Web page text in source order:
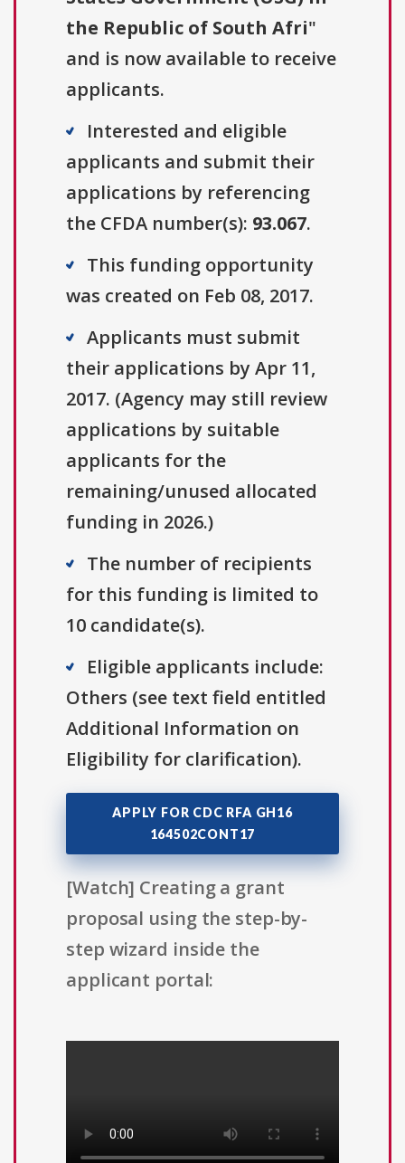
the Republic of South Afri"
and is now available to receive
applicants.
Interested and eligible
applicants and submit their
applications by referencing
the CFDA number(s): 93.067.
This funding opportunity
was created on Feb 08, 2017.
Applicants must submit
their applications by Apr 11,
2017. (Agency may still review
applications by suitable
applicants for the
remaining/unused allocated
funding in 2026.)
The number of recipients
for this funding is limited to
10 candidate(s).
Eligible applicants include:
Others (see text field entitled
Additional Information on
Eligibility for clarification).
APPLY FOR CDC RFA GH16
164502CONT17
[Watch] Creating a grant
proposal using the step-by-
step wizard inside the
applicant portal: